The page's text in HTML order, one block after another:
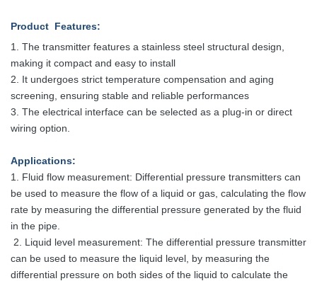
Product Features:
1. The transmitter features a stainless steel structural design,
making it compact and easy to install
2. It undergoes strict temperature compensation and aging
screening, ensuring stable and reliable performances
3. The electrical interface can be selected as a plug-in or direct
wiring option.
Applications:
1. Fluid flow measurement: Differential pressure transmitters can
be used to measure the flow of a liquid or gas, calculating the flow
rate by measuring the differential pressure generated by the fluid
in the pipe.
2. Liquid level measurement: The differential pressure transmitter
can be used to measure the liquid level, by measuring the
differential pressure on both sides of the liquid to calculate the